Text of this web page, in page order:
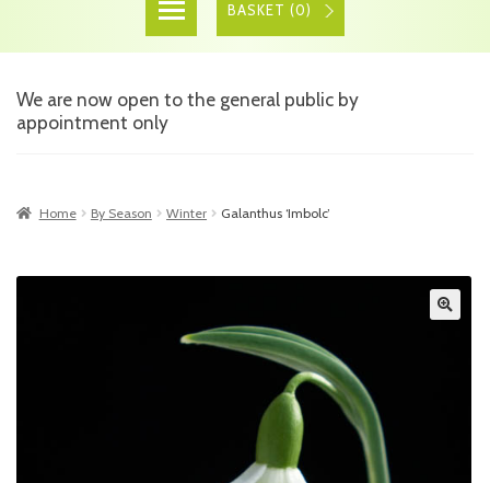
BASKET (0)
We are now open to the general public by
appointment only
Home By Season Winter Galanthus ‘Imbolc’